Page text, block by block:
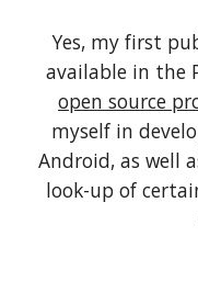
Yes, my first
open source
myself in
Android, as well
look-up of